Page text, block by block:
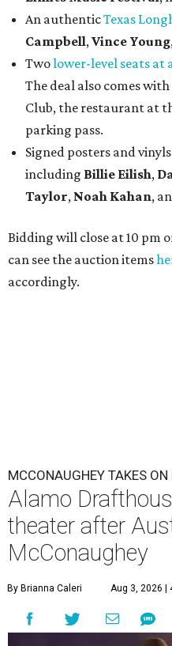
An authenticTexas
Campbell,Vince Young
Twolower-level seats at
The deal also comes
Club, the restaurant at
parking pass.
Signed posters and
including Billie Eilish,
Taylor, Noah Kahan,
Bidding will close at 10 pm
can see the auction items
accordingly.
MCCONAUGHEY TAKES ON
Alamo
theater after
McConaughey
By Brianna Caleri Aug 3, 2026 |